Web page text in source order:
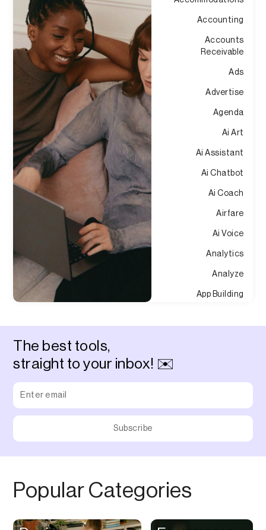
Accounting
Accounts
Receivable
Ads
Advertise
Agenda
Ai Art
Ai Assistant
Ai Chatbot
Ai Coach
Airfare
Ai Voice
Analytics
Analyze
App Building
Audio Recording
Augmented Reality
The best tools,
straight to your inbox! ✉️
Popular Categories